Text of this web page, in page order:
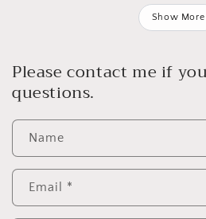
Show More
Please contact me if
questions.
Name
Email *